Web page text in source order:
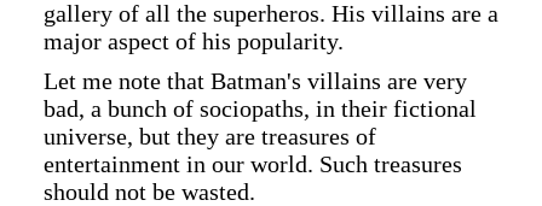
gallery of all the superheros. His villains are a
major aspect of his popularity.
Let me note that Batman's villains are very
bad, a bunch of sociopaths, in their fictional
universe, but they are treasures of
entertainment in our world. Such treasures
should not be wasted.